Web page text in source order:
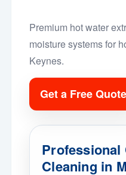
Premium hot water
moisture systems for
Keynes.
Get a Free Quote
Professional
Cleaning in